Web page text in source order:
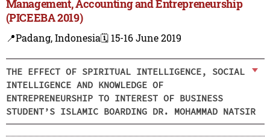
Management, Accounting and Entrepreneurship
(PICEEBA 2019)
📍Padang, Indonesia🗓️ 15-16 June 2019
THE EFFECT OF SPIRITUAL INTELLIGENCE, SOCIAL
INTELLIGENCE AND KNOWLEDGE OF
ENTREPRENEURSHIP TO INTEREST OF BUSINESS
STUDENT’S ISLAMIC BOARDING DR. MOHAMMAD NATSIR